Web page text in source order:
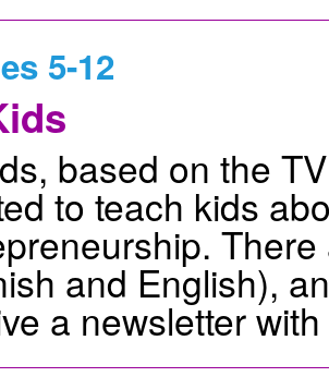
5-12
based on the
to teach kids
and English),
a newsletter